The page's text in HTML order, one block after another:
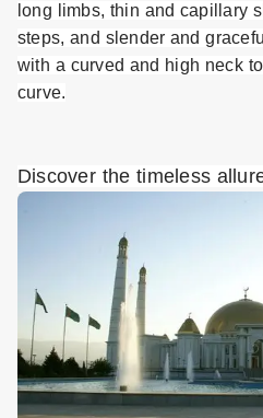
long limbs, thin and capillary
steps, and slender and
with a curved and high neck
curve.
Discover the timeless